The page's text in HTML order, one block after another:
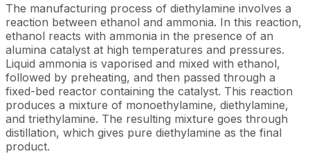
The manufacturing process of diethylamine involves a
reaction between ethanol and ammonia. In this reaction,
ethanol reacts with ammonia in the presence of an
alumina catalyst at high temperatures and pressures.
Liquid ammonia is vaporised and mixed with ethanol,
followed by preheating, and then passed through a
fixed-bed reactor containing the catalyst. This reaction
produces a mixture of monoethylamine, diethylamine,
and triethylamine. The resulting mixture goes through
distillation, which gives pure diethylamine as the final
product.